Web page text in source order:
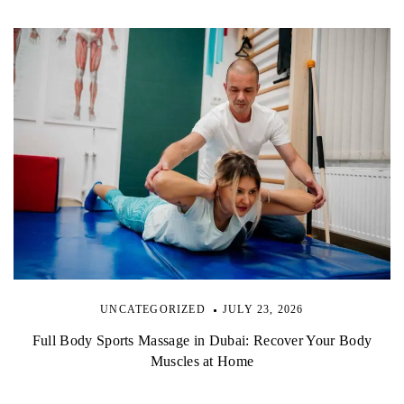
UNCATEGORIZED JULY 23, 2026
Full Body Sports Massage in Dubai: Recover Your Body
Muscles at Home